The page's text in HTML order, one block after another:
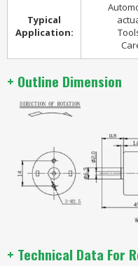
Typical
Application:
+ Outline Dimension
+ Technical Data For